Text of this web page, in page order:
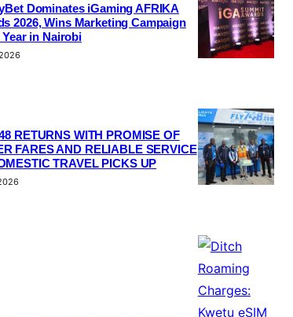
Dominates iGaming AFRIKA
2026, Wins Marketing Campaign
in Nairobi
RETURNS WITH PROMISE OF
FARES AND RELIABLE SERVICE
TRAVEL PICKS UP